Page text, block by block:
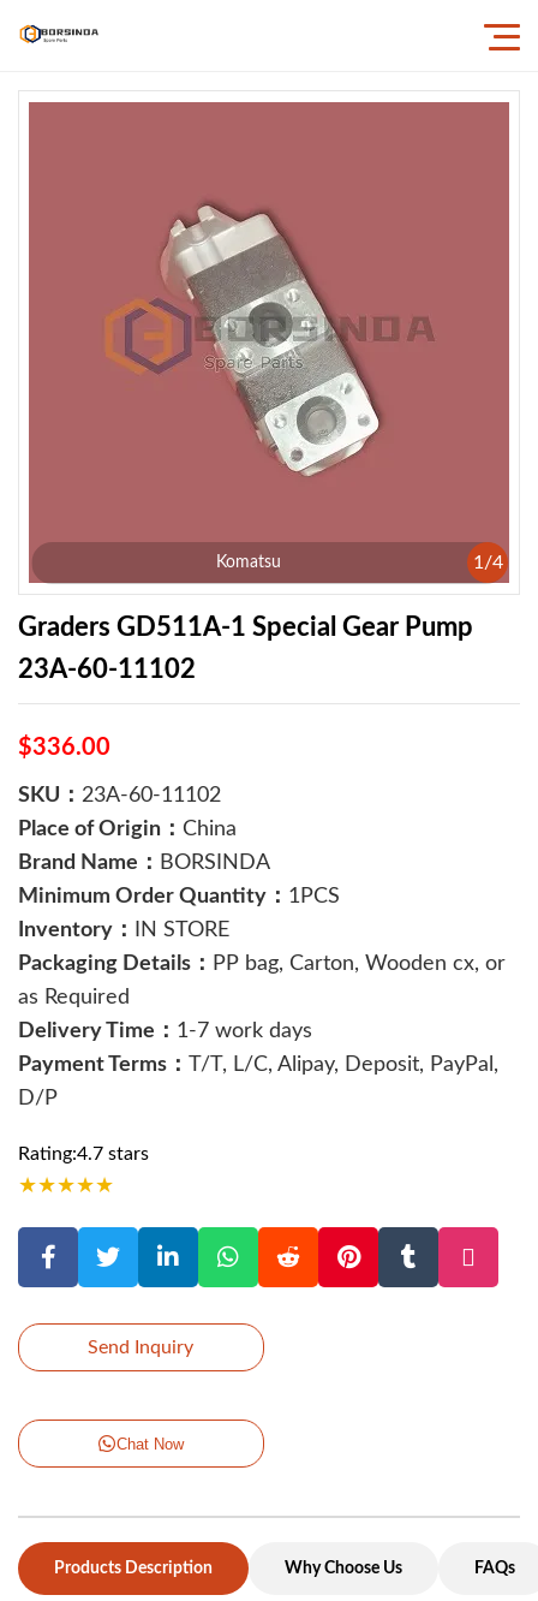
Komatsu 1 /4
Graders GD511A-1 Special Gear Pump
23A-60-11102
$336.00
SKU： 23A-60-11102
Place of Origin： China
Brand Name： BORSINDA
Minimum Order Quantity： 1PCS
Inventory：
IN STORE
Packaging Details： PP bag, Carton, Wooden cx, or
as Required
Delivery Time： 1-7 work days
Payment Terms： T/T, L/C, Alipay, Deposit, PayPal,
D/P
Rating:4.7 stars
★★★★★
Send Inquiry
Chat Now
Products Description Why Choose Us FAQs